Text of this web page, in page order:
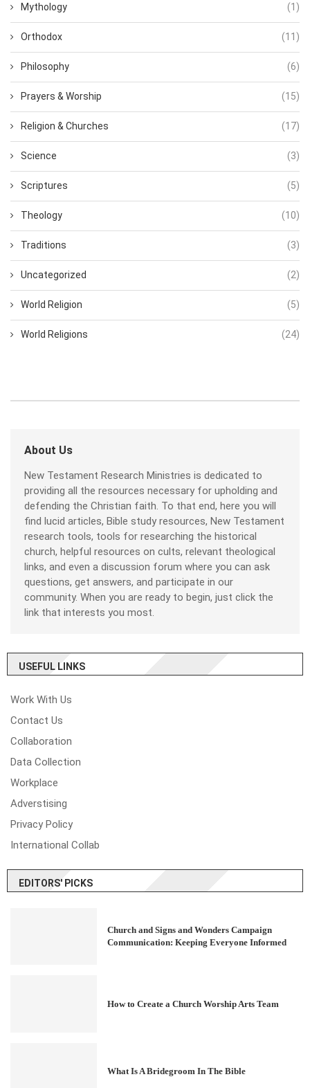
Mythology (1)
Orthodox (11)
Philosophy (6)
Prayers & Worship (15)
Religion & Churches (17)
Science (3)
Scriptures (5)
Theology (10)
Traditions (3)
Uncategorized (2)
World Religion (5)
World Religions (24)
About Us
New Testament Research Ministries is dedicated to
providing all the resources necessary for upholding and
defending the Christian faith. To that end, here you will
find lucid articles, Bible study resources, New Testament
research tools, tools for researching the historical
church, helpful resources on cults, relevant theological
links, and even a discussion forum where you can ask
questions, get answers, and participate in our
community. When you are ready to begin, just click the
link that interests you most.
USEFUL LINKS
Work With Us
Contact Us
Collaboration
Data Collection
Workplace
Adverstising
Privacy Policy
International Collab
EDITORS' PICKS
Church and Signs and Wonders Campaign
Communication: Keeping Everyone Informed
How to Create a Church Worship Arts Team
What Is A Bridegroom In The Bible